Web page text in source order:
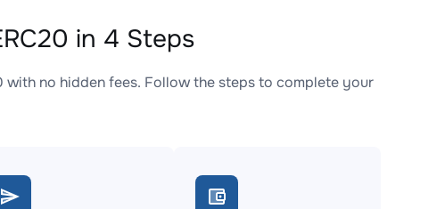
in 4 Steps
no hidden fees. Follow the steps to complete your